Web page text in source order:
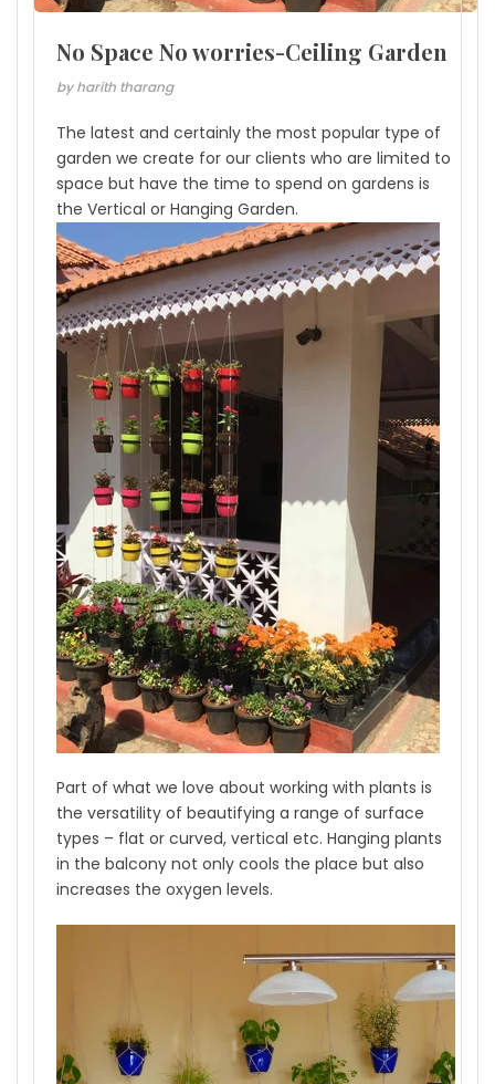
No Space No worries-Ceiling Garden
by harith tharang
The latest and certainly the most popular type of
garden we create for our clients who are limited to
space but have the time to spend on gardens is
the Vertical or Hanging Garden.
Part of what we love about working with plants is
the versatility of beautifying a range of surface
types – flat or curved, vertical etc. Hanging plants
in the balcony not only cools the place but also
increases the oxygen levels.